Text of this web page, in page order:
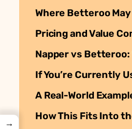
Where Betteroo
Pricing and Value
Napper vs Betteroo:
If You’re Currently
A Real-World
How This Fits Into
→